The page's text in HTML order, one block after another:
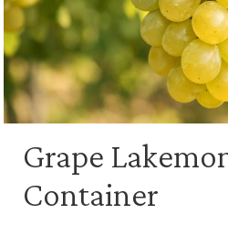
Grape
Container